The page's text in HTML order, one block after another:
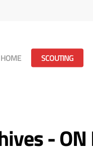
HOME SCOUTING
- ON